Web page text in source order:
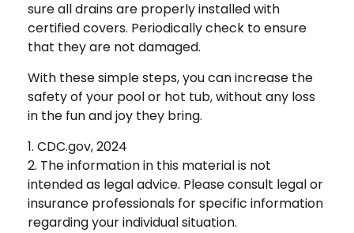
sure all drains are properly installed with
certified covers. Periodically check to ensure
that they are not damaged.
With these simple steps, you can increase the
safety of your pool or hot tub, without any loss
in the fun and joy they bring.
1. CDC.gov, 2024
2. The information in this material is not
intended as legal advice. Please consult legal or
insurance professionals for specific information
regarding your individual situation.